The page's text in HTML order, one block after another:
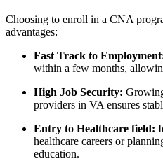
Choosing to⁤ enroll in a CNA
advantages:
Fast Track to
within a few ⁣months,
High Job Security:
providers in VA ensures
Entry to Healthcare⁣ field:
healthcare careers or
education.